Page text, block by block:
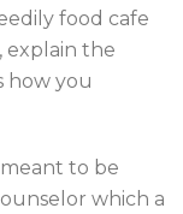
food cafe
explain the
how you
to be
which a